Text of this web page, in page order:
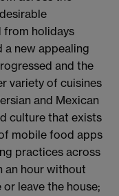
from holidays
a new appealing
and the
variety of cuisines
and Mexican
culture that exists
mobile food apps
practices across
an hour without
leave the house;